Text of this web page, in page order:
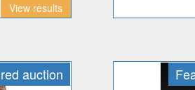
View results
auction